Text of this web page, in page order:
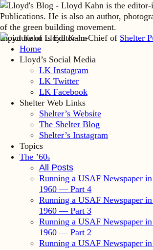
Lloyd Kahn is Editor-in-Chief of Shelter
Home
Lloyd’s Social Media
LK Instagram
LK Twitter
LK Facebook
Shelter Web Links
Shelter’s Website
The Shelter Blog
Shelter’s Instagram
Topics
The ’60s
All Posts
Running a USAF Newspaper
1960 — Part 4
Running a USAF Newspaper
1960 — Part 3
Running a USAF Newspaper
1960 — Part 2
Running a USAF Newspaper